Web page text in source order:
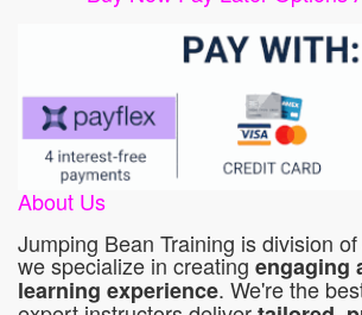
About Us
Jumping Bean Training is division
we specialize in creating engaging
learning experience. We're the